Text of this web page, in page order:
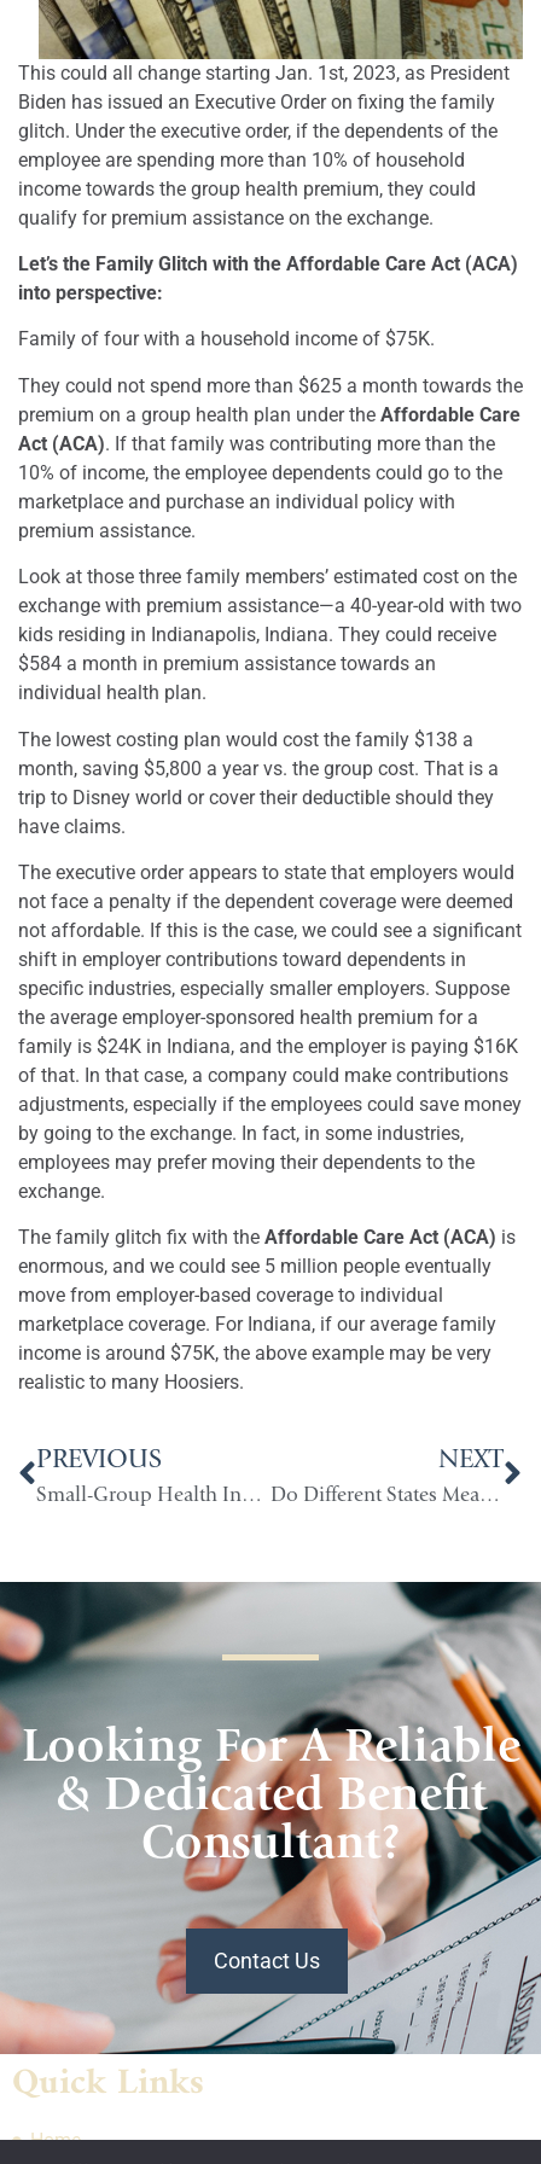
This could all change starting Jan. 1st, 2023, as President
Biden has issued an Executive Order on fixing the family
glitch. Under the executive order, if the dependents of the
employee are spending more than 10% of household
income towards the group health premium, they could
qualify for premium assistance on the exchange.
Let’s the Family Glitch with the Affordable Care Act (ACA)
into perspective:
Family of four with a household income of $75K.
They could not spend more than $625 a month towards the
premium on a group health plan under the Affordable Care
Act (ACA). If that family was contributing more than the
10% of income, the employee dependents could go to the
marketplace and purchase an individual policy with
premium assistance.
Look at those three family members’ estimated cost on the
exchange with premium assistance—a 40-year-old with two
kids residing in Indianapolis, Indiana. They could receive
$584 a month in premium assistance towards an
individual health plan.
The lowest costing plan would cost the family $138 a
month, saving $5,800 a year vs. the group cost. That is a
trip to Disney world or cover their deductible should they
have claims.
The executive order appears to state that employers would
not face a penalty if the dependent coverage were deemed
not affordable. If this is the case, we could see a significant
shift in employer contributions toward dependents in
specific industries, especially smaller employers. Suppose
the average employer-sponsored health premium for a
family is $24K in Indiana, and the employer is paying $16K
of that. In that case, a company could make contributions
adjustments, especially if the employees could save money
by going to the exchange. In fact, in some industries,
employees may prefer moving their dependents to the
exchange.
The family glitch fix with the Affordable Care Act (ACA) is
enormous, and we could see 5 million people eventually
move from employer-based coverage to individual
marketplace coverage. For Indiana, if our average family
income is around $75K, the above example may be very
realistic to many Hoosiers.
PREVIOUS
Small-Group Health Insurance & Inflation
NEXT
Do Different States Mean Different Costs?
Looking For A Reliable
& Dedicated Benefit
Consultant?
Contact Us
Quick Links
Home